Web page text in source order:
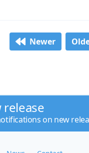
Newer
release
on new